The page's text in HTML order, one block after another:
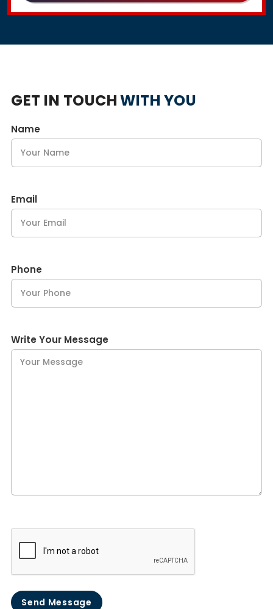
GET IN TOUCHWITH YOU
Name
Email
Phone
Write Your Message
Send Message